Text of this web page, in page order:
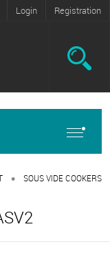
Login Registration
• SOUS VIDE COOKERS